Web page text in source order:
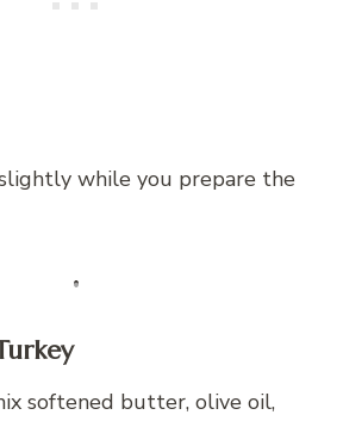
while you prepare the
softened butter, olive oil,